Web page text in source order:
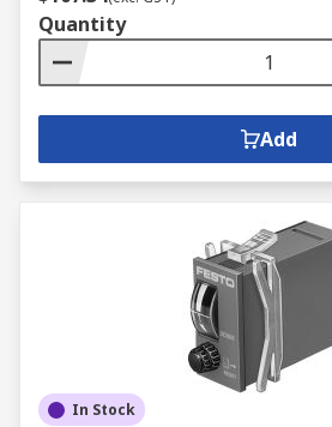
Quantity
Add
In Stock